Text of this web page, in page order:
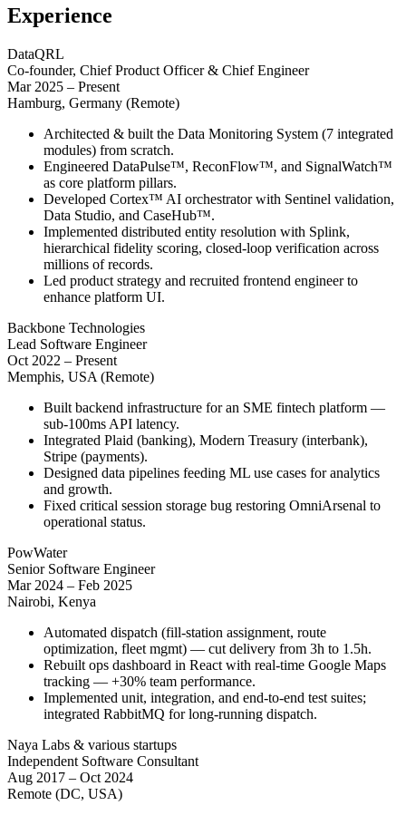
Experience
DataQRL
Co-founder, Chief Product Officer & Chief Engineer
Mar 2025 – Present
Hamburg, Germany (Remote)
Architected & built the Data Monitoring System (7 integrated
modules) from scratch.
Engineered DataPulse™, ReconFlow™, and SignalWatch™
as core platform pillars.
Developed Cortex™ AI orchestrator with Sentinel validation,
Data Studio, and CaseHub™.
Implemented distributed entity resolution with Splink,
hierarchical fidelity scoring, closed-loop verification across
millions of records.
Led product strategy and recruited frontend engineer to
enhance platform UI.
Backbone Technologies
Lead Software Engineer
Oct 2022 – Present
Memphis, USA (Remote)
Built backend infrastructure for an SME fintech platform —
sub-100ms API latency.
Integrated Plaid (banking), Modern Treasury (interbank),
Stripe (payments).
Designed data pipelines feeding ML use cases for analytics
and growth.
Fixed critical session storage bug restoring OmniArsenal to
operational status.
PowWater
Senior Software Engineer
Mar 2024 – Feb 2025
Nairobi, Kenya
Automated dispatch (fill-station assignment, route
optimization, fleet mgmt) — cut delivery from 3h to 1.5h.
Rebuilt ops dashboard in React with real-time Google Maps
tracking — +30% team performance.
Implemented unit, integration, and end-to-end test suites;
integrated RabbitMQ for long-running dispatch.
Naya Labs & various startups
Independent Software Consultant
Aug 2017 – Oct 2024
Remote (DC, USA)